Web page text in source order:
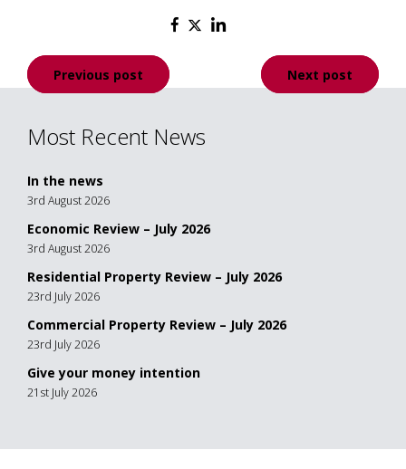
Post
navigation
Previous post Next post
Most Recent News
In the news
3rd August 2026
Economic Review – July 2026
3rd August 2026
Residential Property Review – July 2026
23rd July 2026
Commercial Property Review – July 2026
23rd July 2026
Give your money intention
21st July 2026